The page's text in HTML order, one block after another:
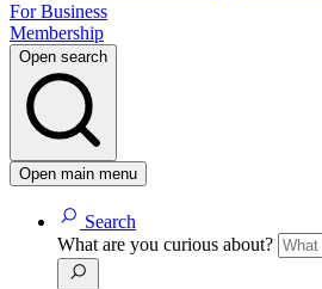
For Business
Membership
Open search
Open main menu
Search
What are you curious about?